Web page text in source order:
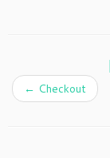
← Checkout